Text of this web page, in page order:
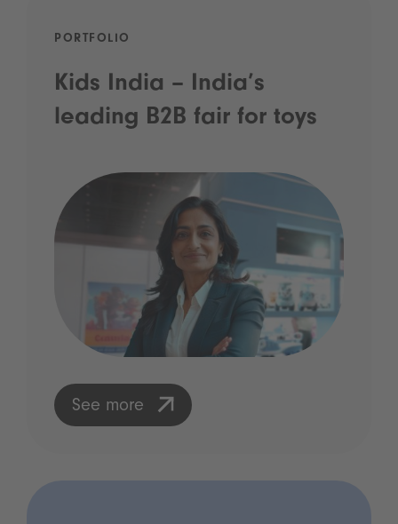
PORTFOLIO
Kids India – India’s
leading B2B fair for toys
See more